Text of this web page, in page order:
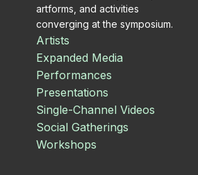
artforms, and activities
converging at the symposium.
Artists
Expanded Media
Performances
Presentations
Single-Channel Videos
Social Gatherings
Workshops